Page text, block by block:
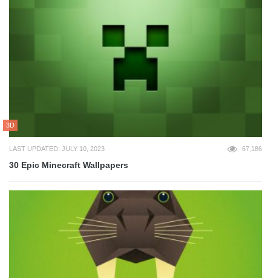
3D
LAST UPDATED: JULY 10, 2023 67,186
30 Epic Minecraft Wallpapers